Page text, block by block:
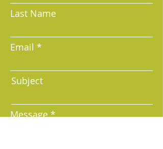
Last Name
Email
Subject
Message